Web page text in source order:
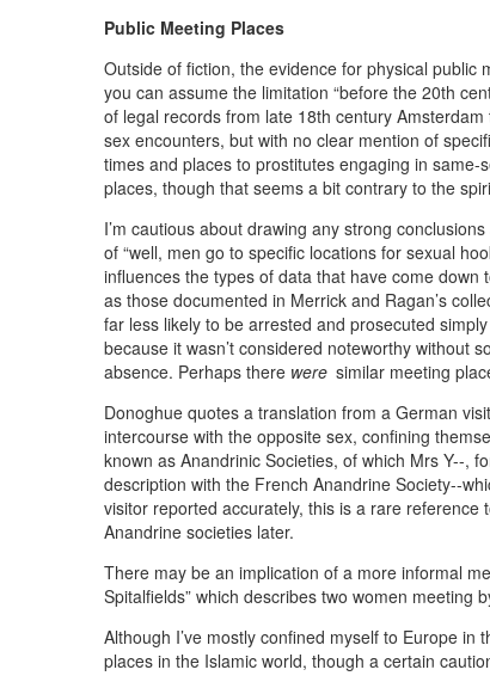
Public Meeting Places
Outside of fiction, the evidence for physical
you can assume the limitation “before the 20th
of legal records from late 18th century
sex encounters, but with no clear mention of
times and places to prostitutes engaging in
places, though that seems a bit contrary to the
I’m cautious about drawing any strong
of “well, men go to specific locations for sexual
influences the types of data that have come
as those documented in Merrick and Ragan’s
far less likely to be arrested and prosecuted
because it wasn’t considered noteworthy without
absence. Perhaps there were similar meeting
Donoghue quotes a translation from a German
intercourse with the opposite sex, confining
known as Anandrinic Societies, of which Mrs Y--,
description with the French Anandrine Society--
visitor reported accurately, this is a rare
Anandrine societies later.
There may be an implication of a more informal
Spitalfields” which describes two women meeting
Although I’ve mostly confined myself to Europe
places in the Islamic world, though a certain